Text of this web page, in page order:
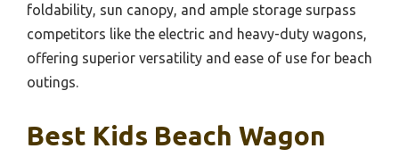
foldability, sun canopy, and ample storage surpass
competitors like the electric and heavy-duty wagons,
offering superior versatility and ease of use for beach
outings.
Best Kids Beach Wagon